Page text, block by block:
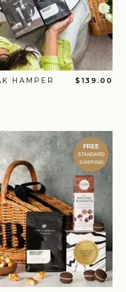
HAMPER $139.00
FREE
STANDARD
SHIPPING